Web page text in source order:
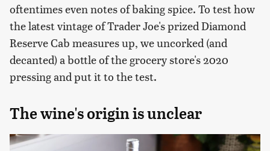
oftentimes even notes of baking spice. To test how
the latest vintage of Trader Joe's prized Diamond
Reserve Cab measures up, we uncorked (and
decanted) a bottle of the grocery store's 2020
pressing and put it to the test.
The wine's origin is unclear